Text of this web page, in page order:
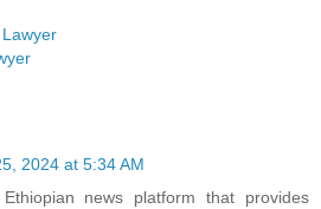
2024 at 5:34 AM
news platform that provides